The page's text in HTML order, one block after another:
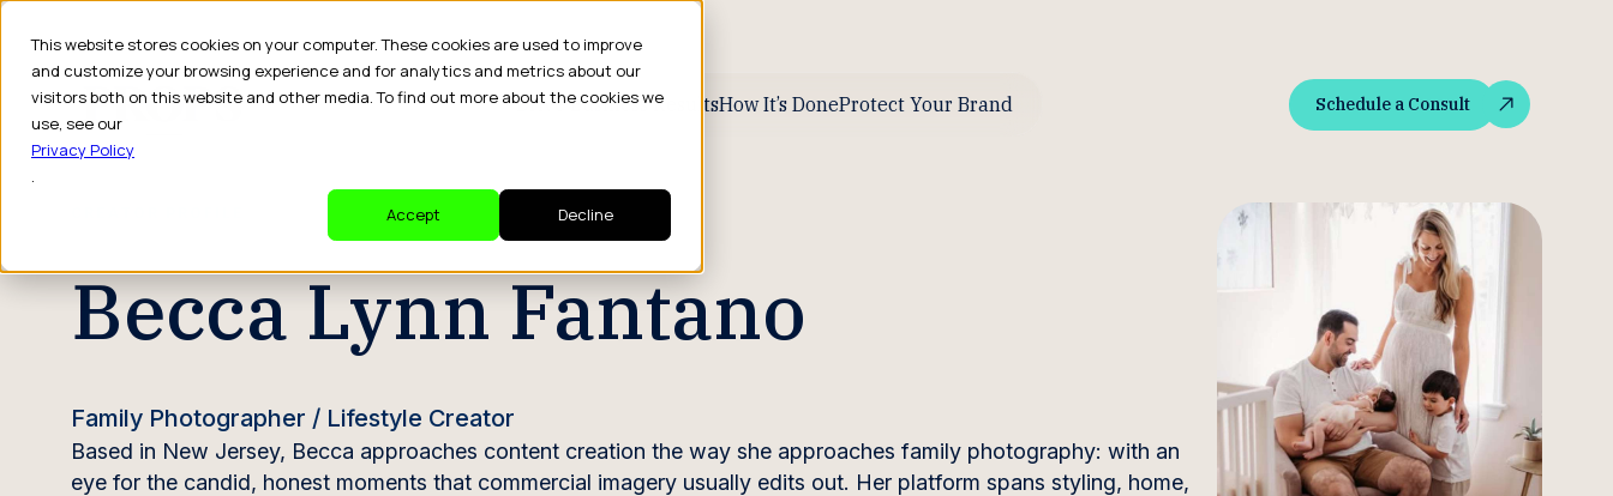
This website stores cookies on your computer. These cookies are used to improve
and customize your browsing experience and for analytics and metrics about our
visitors both on this website and other media. To find out more about the cookies we
use, see our
Privacy Policy
.
Accept
Decline
Drive Business ResultsHow It’s DoneProtect Your Brand
Schedule a Consult
Schedule a Consult
Becca Lynn Fantano
Family Photographer / Lifestyle Creator
Based in New Jersey, Becca approaches content creation the way she approaches family photography: with an
eye for the candid, honest moments that commercial imagery usually edits out. Her platform spans styling, home,